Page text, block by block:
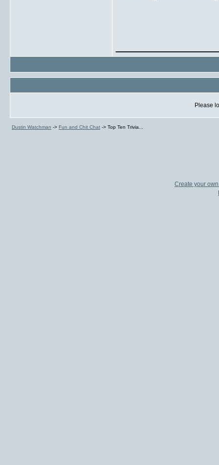
Please
Dustin Watchman -> Fun and Chit Chat -> Top Ten Trivia...
Create your